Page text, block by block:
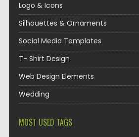
Logo & Icons
Silhouettes & Ornaments
Social Media Templates
T- Shirt Design
Web Design Elements
Wedding
MOST USED TAGS